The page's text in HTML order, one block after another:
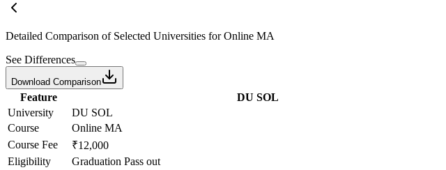
Detailed Comparison of Selected Universities forOnline MA
See Differences
Download Comparison
Feature DU SOL
University
DU SOL
Course
Online MA
Course Fee
₹12,000
Eligibility
Graduation Pass out